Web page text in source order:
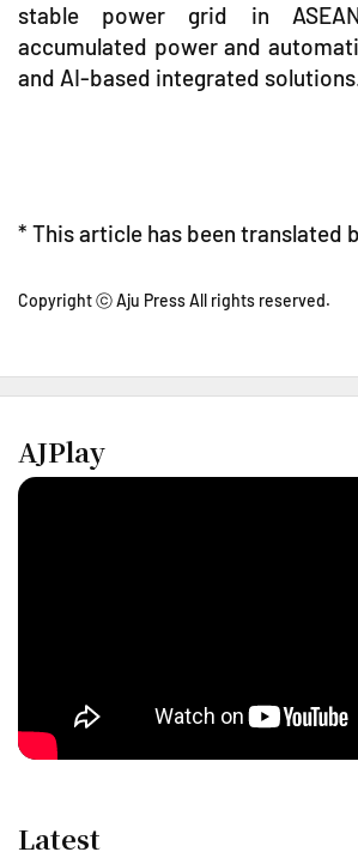
stable power grid in
accumulated power and
and AI-based integrated
* This article has been translated
Copyright ⓒ Aju Press All rights reserved.
AJPlay
Latest